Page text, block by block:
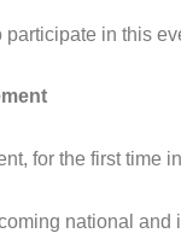
in this
for the first time
national